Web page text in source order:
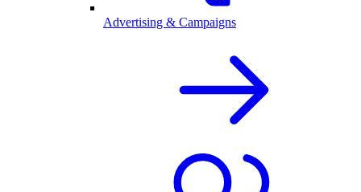
Advertising & Campaigns